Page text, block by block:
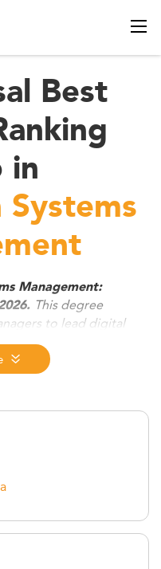
Best
in
Management:
This degree
to lead digital
strategies, and
In 2026, it’s the
to bridge business